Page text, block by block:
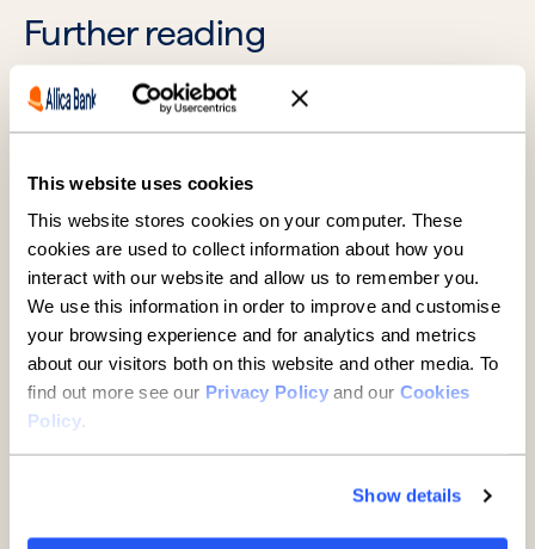
This website uses cookies
This website stores cookies on your computer. These
cookies are used to collect information about how you
interact with our website and allow us to remember you.
We use this information in order to improve and customise
your browsing experience and for analytics and metrics
about our visitors both on this website and other media. To
find out more see our Privacy Policyand our Cookies
Policy.
Show details
Further reading
SMEs
A guide to buying property
through a limited company